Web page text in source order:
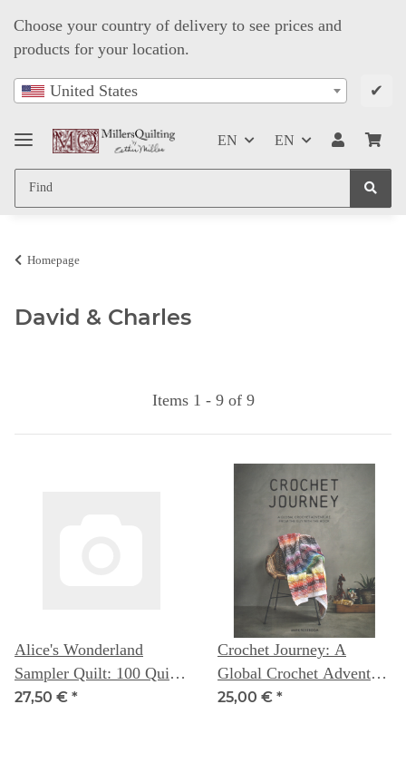
Choose your country of delivery to see prices and
products for your location.
United States ✔
EN EN
Homepage
David & Charles
Items 1 - 9 of 9
Alice's Wonderland
Sampler Quilt: 100 Quilt
Blocks to improve your
27,50 € *
Crochet Journey: A
Global Crochet Adventure
from The Guy with the
25,00 € *